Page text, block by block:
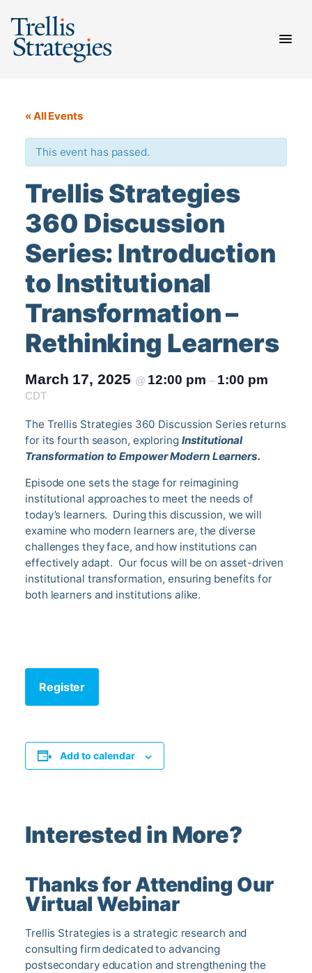
content
« All Events
This event has passed.
Trellis Strategies
360 Discussion
Series: Introduction
to Institutional
Transformation –
Rethinking Learners
March 17, 2025 @ 12:00 pm– 1:00 pm
CDT
The Trellis Strategies 360 Discussion Series returns
for its fourth season, exploring Institutional
Transformation to Empower Modern Learners.
Episode one sets the stage for reimagining
institutional approaches to meet the needs of
today’s learners. During this discussion, we will
examine who modern learners are, the diverse
challenges they face, and how institutions can
effectively adapt. Our focus will be on asset-driven
institutional transformation, ensuring benefits for
both learners and institutions alike.
Register
Add to calendar
Interested in More?
Thanks for Attending Our
Virtual Webinar
Trellis Strategies is a strategic research and
consulting firm dedicated to advancing
postsecondary education and strengthening the